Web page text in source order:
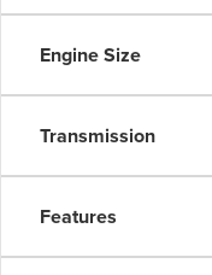
Engine Size
Transmission
Features